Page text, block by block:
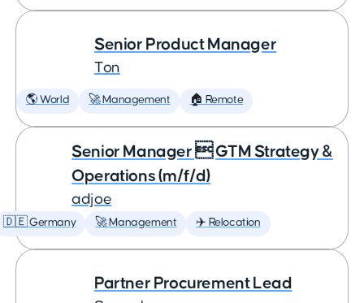
Senior Product Manager
Ton
🌎 World 🚀 Management 🏠 Remote
Senior Manager  GTM Strategy &
Operations (m/f/d)
adjoe
🇩🇪 Germany 🚀 Management ✈️ Relocation
Partner Procurement Lead